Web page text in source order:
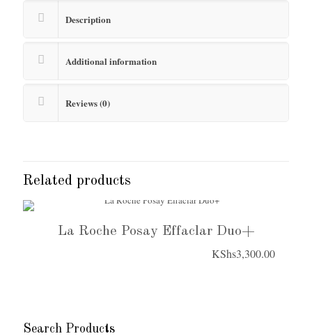
Description
Additional information
Reviews (0)
Related products
La Roche Posay Effaclar Duo+
KShs3,300.00
Search Products